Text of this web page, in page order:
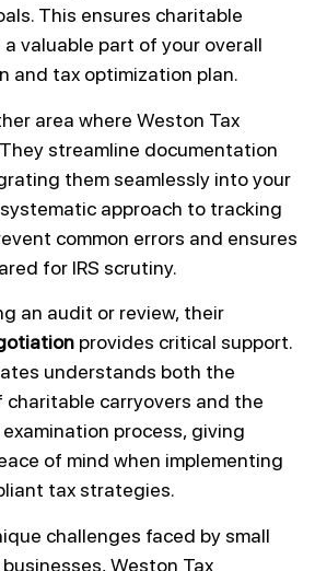
This ensures charitable
valuable part of your overall
and tax optimization plan.
area where Weston Tax
streamline documentation
them seamlessly into your
approach to tracking
common errors and ensures
for IRS scrutiny.
an audit or review, their
provides critical support.
understands both the
carryovers and the
process, giving
of mind when implementing
tax strategies.
challenges faced by small
Weston Tax